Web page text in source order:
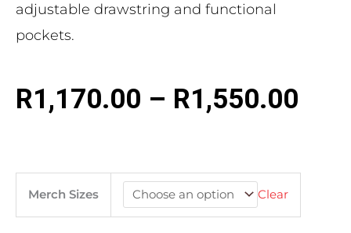
adjustable drawstring and functional
pockets.
R1,170.00 – R1,550.00
Merch Sizes Clear